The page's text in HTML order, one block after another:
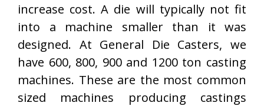
increase cost. A die will typically not fit
into a machine smaller than it was
designed. At General Die Casters, we
have 600, 800, 900 and 1200 ton casting
machines. These are the most common
sized machines producing castings